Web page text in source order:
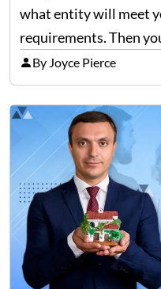
what entity will meet
requirements. Then
S-corporations. To
the individuals
employment tax…
By Joyce Pierce